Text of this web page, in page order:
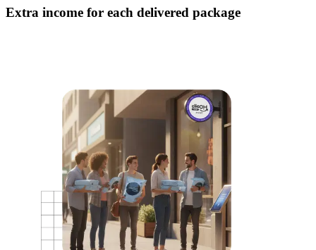
Extra income for each delivered package